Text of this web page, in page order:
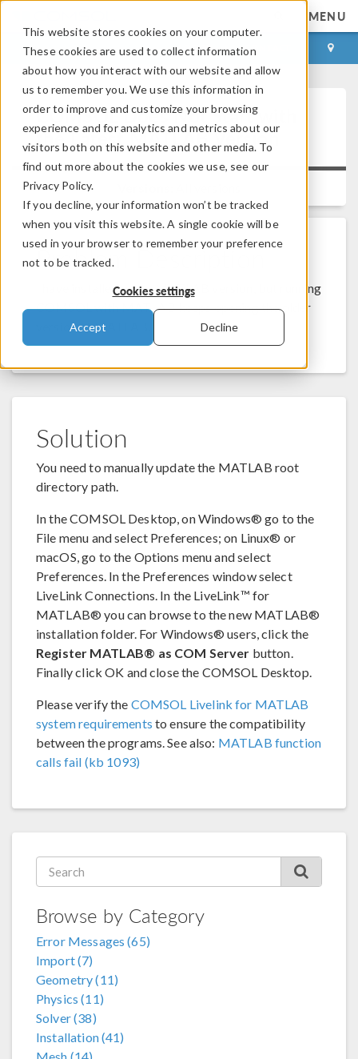
This website stores cookies on your computer.
These cookies are used to collect information
about how you interact with our website and allow
us to remember you. We use this information in
order to improve and customize your browsing
experience and for analytics and metrics about our
visitors both on this website and other media. To
find out more about the cookies we use, see our
Privacy Policy.
If you decline, your information won’t be tracked
when you visit this website. A single cookie will be
used in your browser to remember your preference
not to be tracked.
Cookies settings
Accept Decline
MENU
LOG IN CONTACT
COMSOL Does Not Start with
the Latest MATLAB Version
Problem Description
I have installed a new MATLAB version, but running
COMSOL with MATLAB keeps opening the older
version of MATLAB.
Solution
You need to manually update the MATLAB root
directory path.
In the COMSOL Desktop, on Windows® go to the
File menu and select Preferences; on Linux® or
macOS, go to the Options menu and select
Preferences. In the Preferences window select
LiveLink Connections. In the LiveLink™ for
MATLAB® you can browse to the new MATLAB®
installation folder. For Windows® users, click the
Register MATLAB® as COM Server button.
Finally click OK and close the COMSOL Desktop.
Please verify the COMSOL Livelink for MATLAB
system requirements to ensure the compatibility
between the programs. See also: MATLAB function
calls fail (kb 1093)
Browse by Category
Error Messages (65)
Import (7)
Geometry (11)
Physics (11)
Solver (38)
Installation (41)